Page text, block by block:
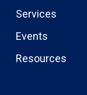
Services
Events
Resources